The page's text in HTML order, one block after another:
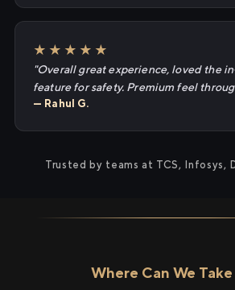
★★★★★
"Overall great experience, loved the
feature for safety. Premium feel
— Rahul G.
Trusted by teams at TCS, Infosys,
Where Can We Take